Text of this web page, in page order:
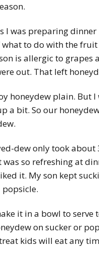
I was preparing
to do with the fruit
is allergic to grapes
out. That left
honeydew plain. But I
a bit. So our
dew only took about
was so refreshing at
it. My son kept
it in a bowl to serve
on sucker or
kids will eat any